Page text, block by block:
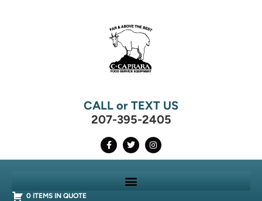
CALL or TEXT US
207-395-2405
0 ITEMS IN QUOTE